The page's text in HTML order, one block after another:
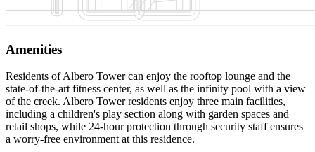
Amenities
Residents of Albero Tower can enjoy the rooftop lounge and the
state-of-the-art fitness center, as well as the infinity pool with a view
of the creek. Albero Tower residents enjoy three main facilities,
including a children's play section along with garden spaces and
retail shops, while 24-hour protection through security staff ensures
a worry-free environment at this residence.